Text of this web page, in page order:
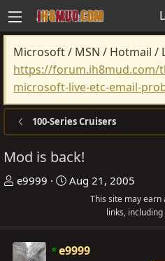
Microsoft / MSN / Hotmail /
https://forum.ih8mud.com/
microsoft-live-etc-email-
100-Series Cruisers
Mod is back!
T
a
e9999
S
t
Aug 21, 2005
This site may
links,
e9999